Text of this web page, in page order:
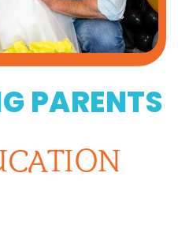
PARENTS